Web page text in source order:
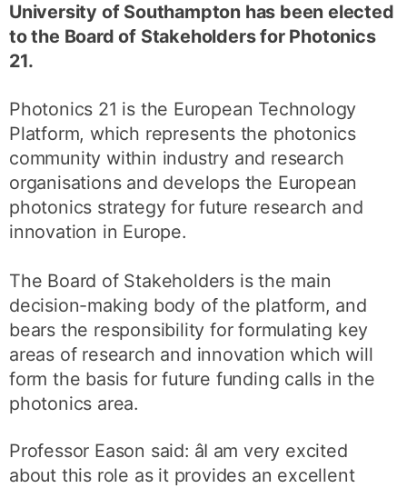
University of Southampton has been elected
to the Board of Stakeholders for Photonics
21.
Photonics 21 is the European Technology
Platform, which represents the photonics
community within industry and research
organisations and develops the European
photonics strategy for future research and
innovation in Europe.
The Board of Stakeholders is the main
decision-making body of the platform, and
bears the responsibility for formulating key
areas of research and innovation which will
form the basis for future funding calls in the
photonics area.
Professor Eason said: âI am very excited
about this role as it provides an excellent